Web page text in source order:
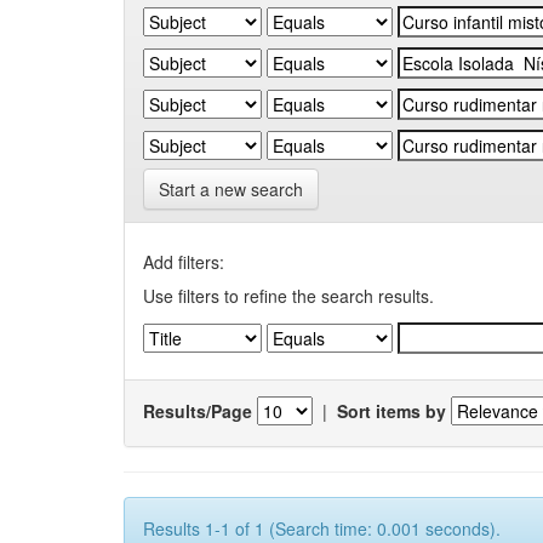
Start a new search
Add filters:
Use filters to refine the search results.
Results/Page | Sort items by
Results 1-1 of 1 (Search time: 0.001 seconds).